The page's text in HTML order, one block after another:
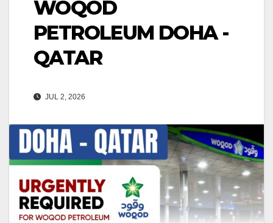
WOQOD
PETROLEUM DOHA -
QATAR
JUL 2, 2026